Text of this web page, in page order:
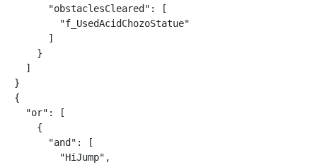
      "obstaclesCleared": [
        "f_UsedAcidChozoStatue"
      ]
    }
  ]
}
{
  "or": [
    {
      "and": [
        "HiJump",